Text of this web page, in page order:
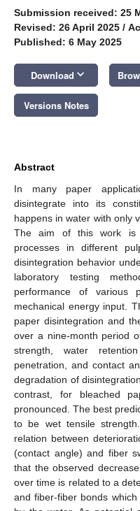
Submission received: 25
Revised: 26 April 2025 /
Published: 6 May 2025
Download keyboard_arrow_down
Versions Notes
Abstract
In many paper
disintegrate into its
happens in water with only
The aim of this work is
processes in different
disintegration behavior
laboratory testing
performance of
mechanical energy input.
paper disintegration and
over a nine-month period
strength, water
penetration, and contact
degradation of
contrast, for bleached
pronounced. The best
to be wet tensile
relation between
(contact angle) and fiber
that the observed
over time is related to a
and fiber-fiber bonds